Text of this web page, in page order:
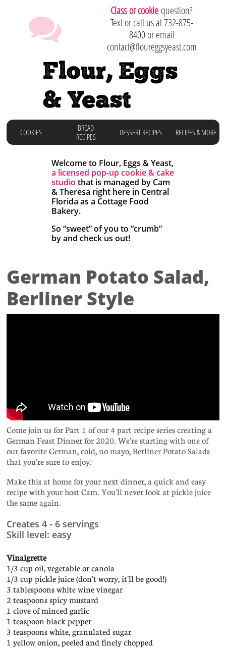

Class or cookie question?
Text or call us at 732-875-
8400 or email
contact@floureggsyeast.com
Flour, Eggs
& Yeast
COOKIES
BREAD
RECIPES
DESSERT RECIPES RECIPES & MORE
Welcome to Flour, Eggs & Yeast,
a licensed pop-up cookie & cake
studio that is managed by Cam
& Theresa right here in Central
Florida as a Cottage Food
Bakery.
So “sweet” of you to “crumb”
byand check us out! ​
German Potato Salad,
Berliner Style
Come join us for Part 1 of our 4 part recipe series creating a
German Feast Dinner for 2020. We're starting with one of
our favorite German, cold, no mayo, Berliner Potato Salads
that you're sure to enjoy.
Make this at home for your next dinner, a quick and easy
recipe with your host Cam. You'll never look at pickle juice
the same again.
Creates 4 - 6 servings
Skill level: easy
Vinaigrette
1/3 cup oil, vegetable or canola
1/3 cup pickle juice (don't worry, it'll be good!)
3 tablespoons white wine vinegar
2 teaspoons spicy mustard
1 clove of minced garlic
1 teaspoon black pepper
3 teaspoons white, granulated sugar
1 yellow onion, peeled and finely chopped